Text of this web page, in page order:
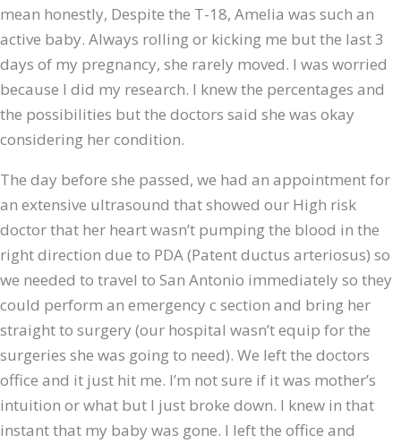
mean honestly, Despite the T-18, Amelia was such an
active baby. Always rolling or kicking me but the last 3
days of my pregnancy, she rarely moved. I was worried
because I did my research. I knew the percentages and
the possibilities but the doctors said she was okay
considering her condition.
The day before she passed, we had an appointment for
an extensive ultrasound that showed our High risk
doctor that her heart wasn’t pumping the blood in the
right direction due to PDA (Patent ductus arteriosus) so
we needed to travel to San Antonio immediately so they
could perform an emergency c section and bring her
straight to surgery (our hospital wasn’t equip for the
surgeries she was going to need). We left the doctors
office and it just hit me. I’m not sure if it was mother’s
intuition or what but I just broke down. I knew in that
instant that my baby was gone. I left the office and